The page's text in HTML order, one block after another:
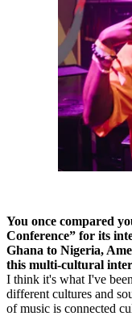
You once compared
Conference” for its
Ghana to Nigeria,
this multi-cultural
I think it's what I've
different cultures and
of music is connected